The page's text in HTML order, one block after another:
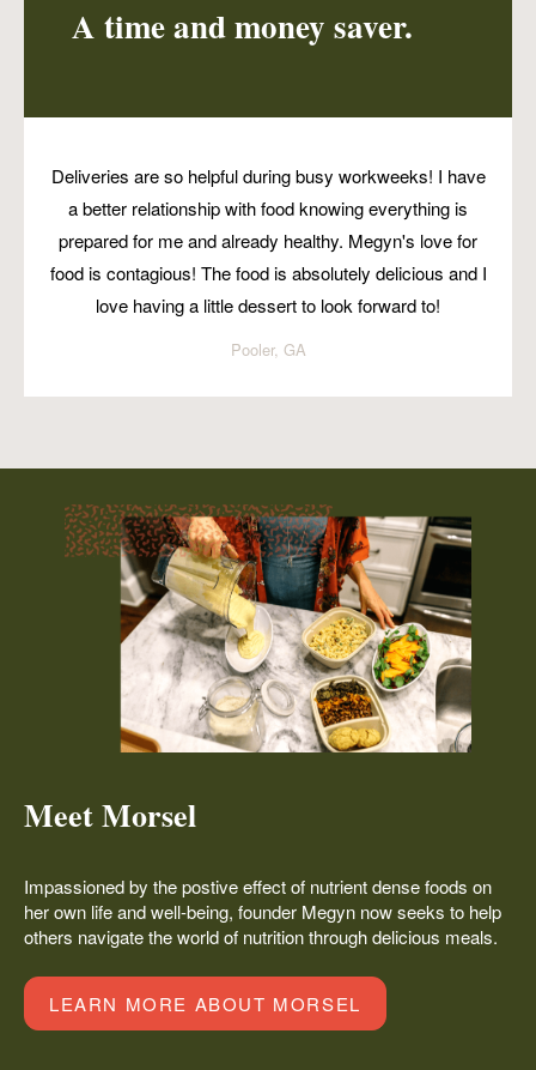
A time and money saver.
Deliveries are so helpful during busy workweeks! I have
a better relationship with food knowing everything is
prepared for me and already healthy. Megyn's love for
food is contagious! The food is absolutely delicious and I
love having a little dessert to look forward to!
Pooler, GA
Meet Morsel
Impassioned by the postive effect of nutrient dense foods on
her own life and well-being, founder Megyn now seeks to help
others navigate the world of nutrition through delicious meals.
LEARN MORE ABOUT MORSEL